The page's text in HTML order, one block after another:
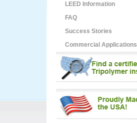
LEED Information
FAQ
Success Stories
Commercial Applications
Request Information